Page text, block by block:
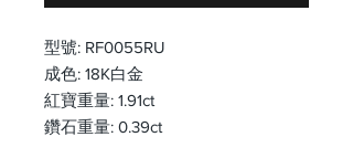
型號: RF0055RU
成色: 18K白金
紅寶重量: 1.91ct
鑽石重量: 0.39ct